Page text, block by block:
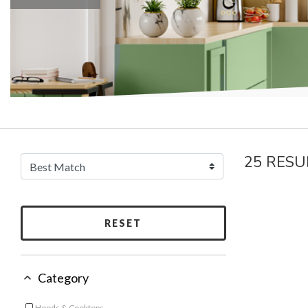
25
RESET
Category